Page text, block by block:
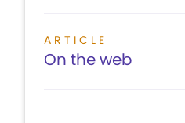
ARTICLE
On the web